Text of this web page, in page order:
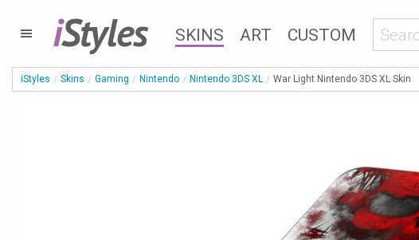
iStyles SKINS ART CUSTOM
iStyles Skins Gaming Nintendo Nintendo 3DS XL War Light Nintendo 3DS XL Skin